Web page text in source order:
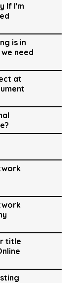
If I'm
is in
need
at
title